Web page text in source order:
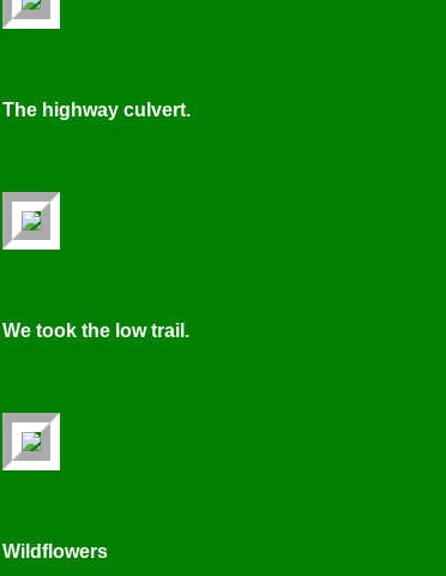
The highway culvert.
We took the low trail.
Wildflowers